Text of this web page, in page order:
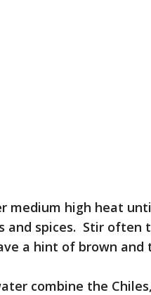
medium high heat
and spices. Stir often
a hint of brown and
combine the